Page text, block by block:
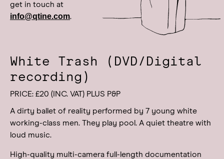
get in touch at
info@qtine.com.
White Trash (DVD/Digital
recording)
PRICE: £20 (INC. VAT) PLUS P&P
A dirty ballet of reality performed by 7 young white
working-class men. They play pool. A quiet theatre with
loud music.
High-quality multi-camera full-length documentation